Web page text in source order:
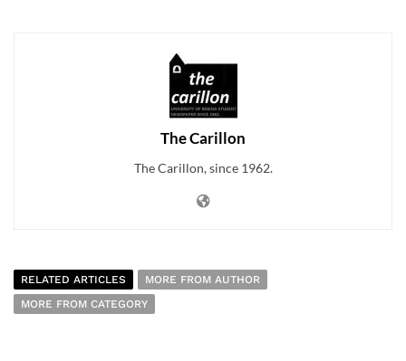
The Carillon
The Carillon, since 1962.
RELATED ARTICLES
MORE FROM AUTHOR
MORE FROM CATEGORY